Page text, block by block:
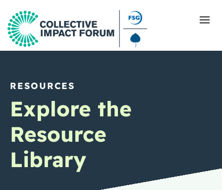
What Is Collective Impact
Getting Started
Blog
Resources
RESOURCES
Explore the
Resource
Library